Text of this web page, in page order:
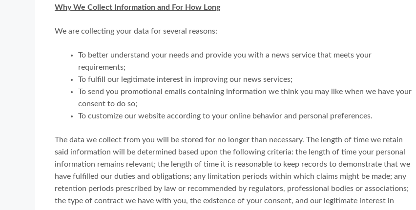
Why We Collect Information and For How Long
We are collecting your data for several reasons:
To better understand your needs and provide you with a news service that meets your
requirements;
To fulfill our legitimate interest in improving our news services;
To send you promotional emails containing information we think you may like when we have your
consent to do so;
To customize our website according to your online behavior and personal preferences.
The data we collect from you will be stored for no longer than necessary. The length of time we retain
said information will be determined based upon the following criteria: the length of time your personal
information remains relevant; the length of time it is reasonable to keep records to demonstrate that we
have fulfilled our duties and obligations; any limitation periods within which claims might be made; any
retention periods prescribed by law or recommended by regulators, professional bodies or associations;
the type of contract we have with you, the existence of your consent, and our legitimate interest in